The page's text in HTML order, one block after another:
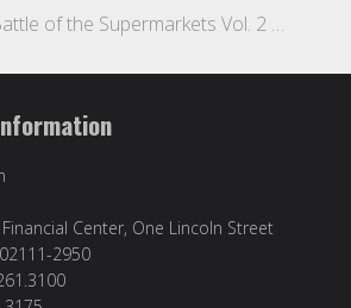
The Battle of the Supermarkets Vol. 2 – GINgle Bells, GINgle Bells, GIN All the Way
Center, One Lincoln Street
2950